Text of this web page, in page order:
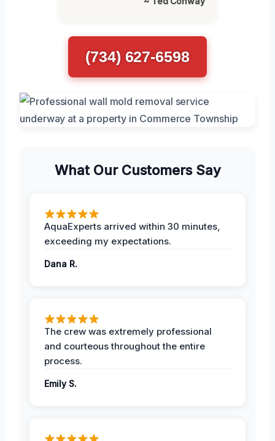
(734) 627-6598
What Our Customers Say
AquaExperts arrived within 30 minutes,
exceeding my expectations.
Dana R.
The crew was extremely professional
and courteous throughout the entire
process.
Emily S.